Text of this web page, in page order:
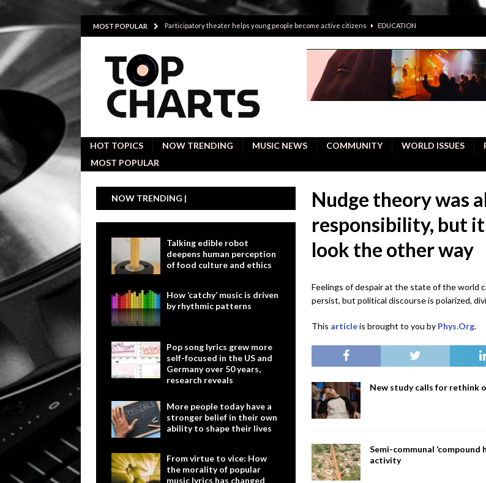
MOST POPULAR Participatory theater helps young people become active citizens EDUCATION
POLITICS
Proactive employees with high emotional intelligence do a better job, study finds BUSINESS
Japan’s small cities may face higher care burdens under the compact city policy
HOT TOPICS NOW TRENDING MUSIC NEWS COMMUNITY WORLD ISSUES
MOST POPULAR
Nudge theory was
responsibility, but
look the other way
Feelings of despair at the state of the world
persist, but political discourse is polarized,
This articleis brought to you by Phys.Org.
New study calls for rethink
Semi-communal
activity
NOW TRENDING |
Talking edible robot
deepens human perception
of food culture and ethics
How ‘catchy’ music is driven
by rhythmic patterns
Pop song lyrics grew more
self-focused in the US and
Germany over 50 years,
research reveals
More people today have a
stronger belief in their own
ability to shape their lives
From virtue to vice: How
the morality of popular
music lyrics has changed